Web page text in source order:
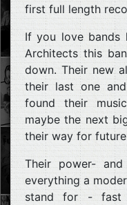
first full length
If you love bands
Architects this
down. Their new
their last one
found their
maybe the next
their way for
Their power- and
everything a
stand for - fast